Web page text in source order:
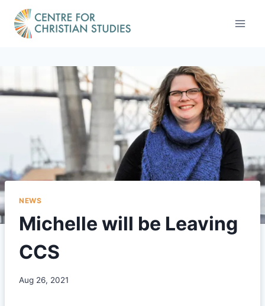
content
NEWS
Michelle will be Leaving
CCS
Aug 26, 2021